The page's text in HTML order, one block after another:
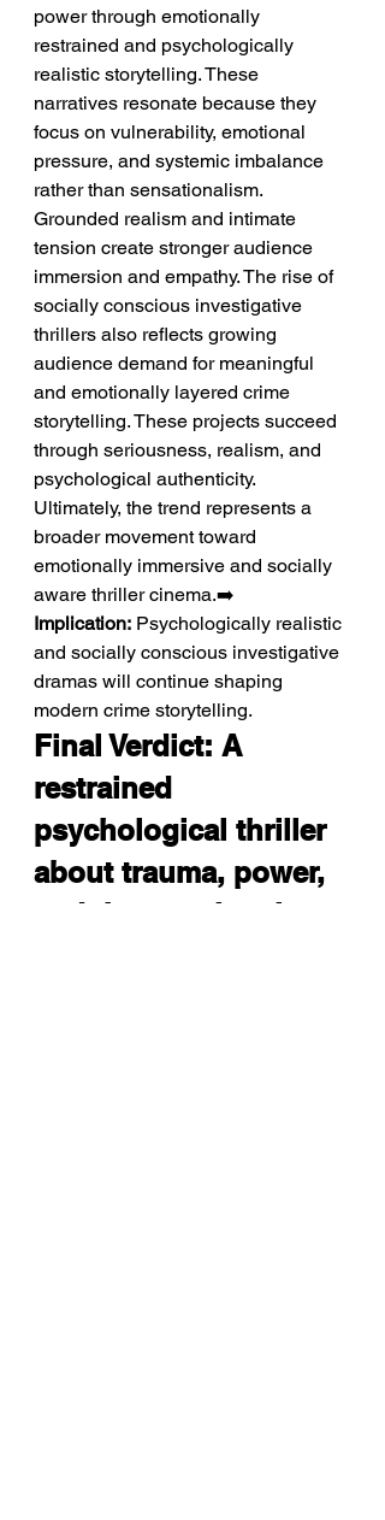
power through emotionally
restrained and psychologically
realistic storytelling. These
narratives resonate because they
focus on vulnerability, emotional
pressure, and systemic imbalance
rather than sensationalism.
Grounded realism and intimate
tension create stronger audience
immersion and empathy. The rise of
socially conscious investigative
thrillers also reflects growing
audience demand for meaningful
and emotionally layered crime
storytelling. These projects succeed
through seriousness, realism, and
psychological authenticity.
Ultimately, the trend represents a
broader movement toward
emotionally immersive and socially
aware thriller cinema.➡️
Implication: Psychologically realistic
and socially conscious investigative
dramas will continue shaping
modern crime storytelling.
Final Verdict: A
restrained
psychological thriller
about trauma, power,
and the emotional